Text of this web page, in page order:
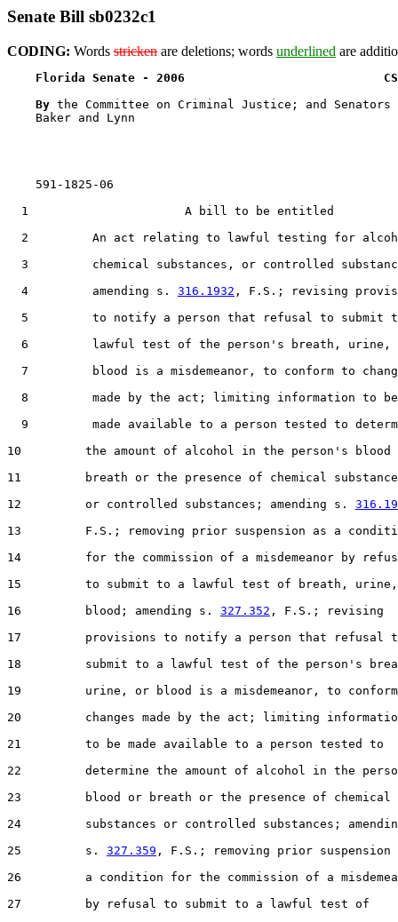
Senate Bill sb0232c1
CODING: Words stricken are deletions; words underlined are
Florida Senate - 2006                            CS
By the Committee on Criminal Justice; and Senators
    Baker and Lynn
    591-1825-06
  1                      A bill to be entitled
2         An act relating to lawful testing for
3         chemical substances, or controlled
  4         amending s.
316.1932 , F.S.; revising
5         to notify a person that refusal to submit
6         lawful test of the person's breath, urine,
7         blood is a misdemeanor, to conform to
  8         made by the act; limiting information to be
9         made available to a person tested to
10         the amount of alcohol in the person's blood
11         breath or the presence of chemical
12         or controlled substances; amending s.
13         F.S.; removing prior suspension as a
14         for the commission of a misdemeanor by
15         to submit to a lawful test of breath,
16         blood; amending s. 327.352 , F.S.; revising
17         provisions to notify a person that refusal
18         submit to a lawful test of the person's
19         urine, or blood is a misdemeanor, to
20         changes made by the act; limiting
21         to be made available to a person tested to
22         determine the amount of alcohol in the
23         blood or breath or the presence of chemical
24         substances or controlled substances;
25         s. 327.359 , F.S.; removing prior suspension
26         a condition for the commission of a
27         by refusal to submit to a lawful test of